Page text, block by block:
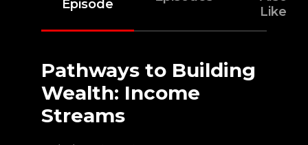
Episode
Like
Pathways to Building
Wealth: Income
Streams